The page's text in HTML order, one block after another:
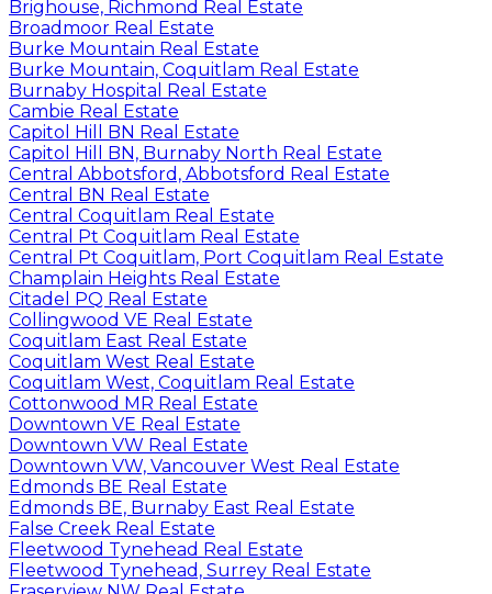
Brighouse, Richmond Real Estate
Broadmoor Real Estate
Burke Mountain Real Estate
Burke Mountain, Coquitlam Real Estate
Burnaby Hospital Real Estate
Cambie Real Estate
Capitol Hill BN Real Estate
Capitol Hill BN, Burnaby North Real Estate
Central Abbotsford, Abbotsford Real Estate
Central BN Real Estate
Central Coquitlam Real Estate
Central Pt Coquitlam Real Estate
Central Pt Coquitlam, Port Coquitlam Real Estate
Champlain Heights Real Estate
Citadel PQ Real Estate
Collingwood VE Real Estate
Coquitlam East Real Estate
Coquitlam West Real Estate
Coquitlam West, Coquitlam Real Estate
Cottonwood MR Real Estate
Downtown VE Real Estate
Downtown VW Real Estate
Downtown VW, Vancouver West Real Estate
Edmonds BE Real Estate
Edmonds BE, Burnaby East Real Estate
False Creek Real Estate
Fleetwood Tynehead Real Estate
Fleetwood Tynehead, Surrey Real Estate